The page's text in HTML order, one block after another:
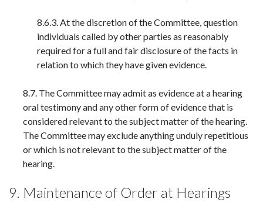
8.6.3. At the discretion of the Committee, question
individuals called by other parties as reasonably
required for a full and fair disclosure of the facts in
relation to which they have given evidence.
8.7. The Committee may admit as evidence at a hearing
oral testimony and any other form of evidence that is
considered relevant to the subject matter of the hearing.
The Committee may exclude anything unduly repetitious
or which is not relevant to the subject matter of the
hearing.
9. Maintenance of Order at Hearings